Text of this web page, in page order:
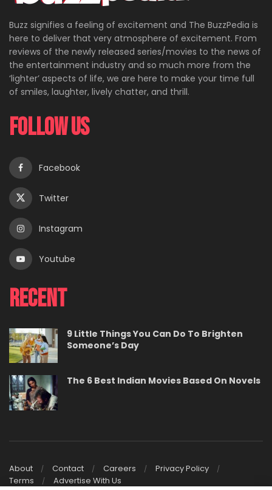
Buzz signifies a feeling of excitement and The BuzzPedia is
here to deliver that very atmosphere of excitement. From
reviews of the newly released series/movies to the news of
the entertainment industry and so much more from the
‘lighter’ aspects of life, we are here to make your time full
of smiles, laughter, lively chatter, and thrill.
Follow Us
Facebook
Twitter
Instagram
Youtube
Recent
9 Little Things You Can Do To Brighten
Someone’s Day
The 6 Best Indian Movies Based On Novels
About Contact Careers
Privacy Policy
Terms
Advertise With Us